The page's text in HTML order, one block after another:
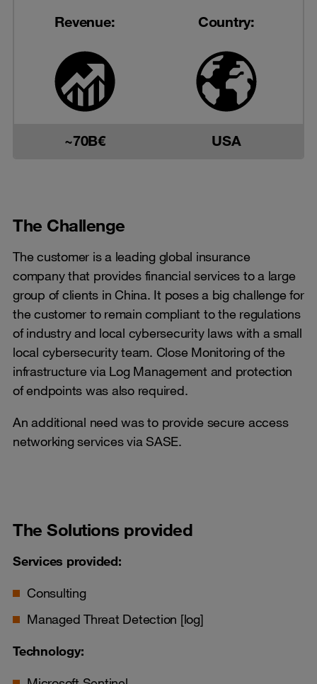
Revenue: Country:
~70B€ USA
The Challenge
The customer is a leading global insurance
company that provides financial services to a large
group of clients in China. It poses a big challenge for
the customer to remain compliant to the regulations
of industry and local cybersecurity laws with a small
local cybersecurity team. Close Monitoring of the
infrastructure via Log Management and protection
of endpoints was also required.
An additional need was to provide secure access
networking services via SASE.
The Solutions provided
Services provided:
Consulting
Managed Threat Detection [log]
Technology: